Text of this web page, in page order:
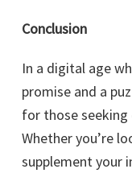
Conclusion
In a digital age
promise and a
for those seeking
Whether you’re
supplement your